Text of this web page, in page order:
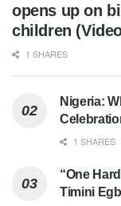
opens up on
children
1 SHARES
Nigeria:
1 SHARES
“One
Timini